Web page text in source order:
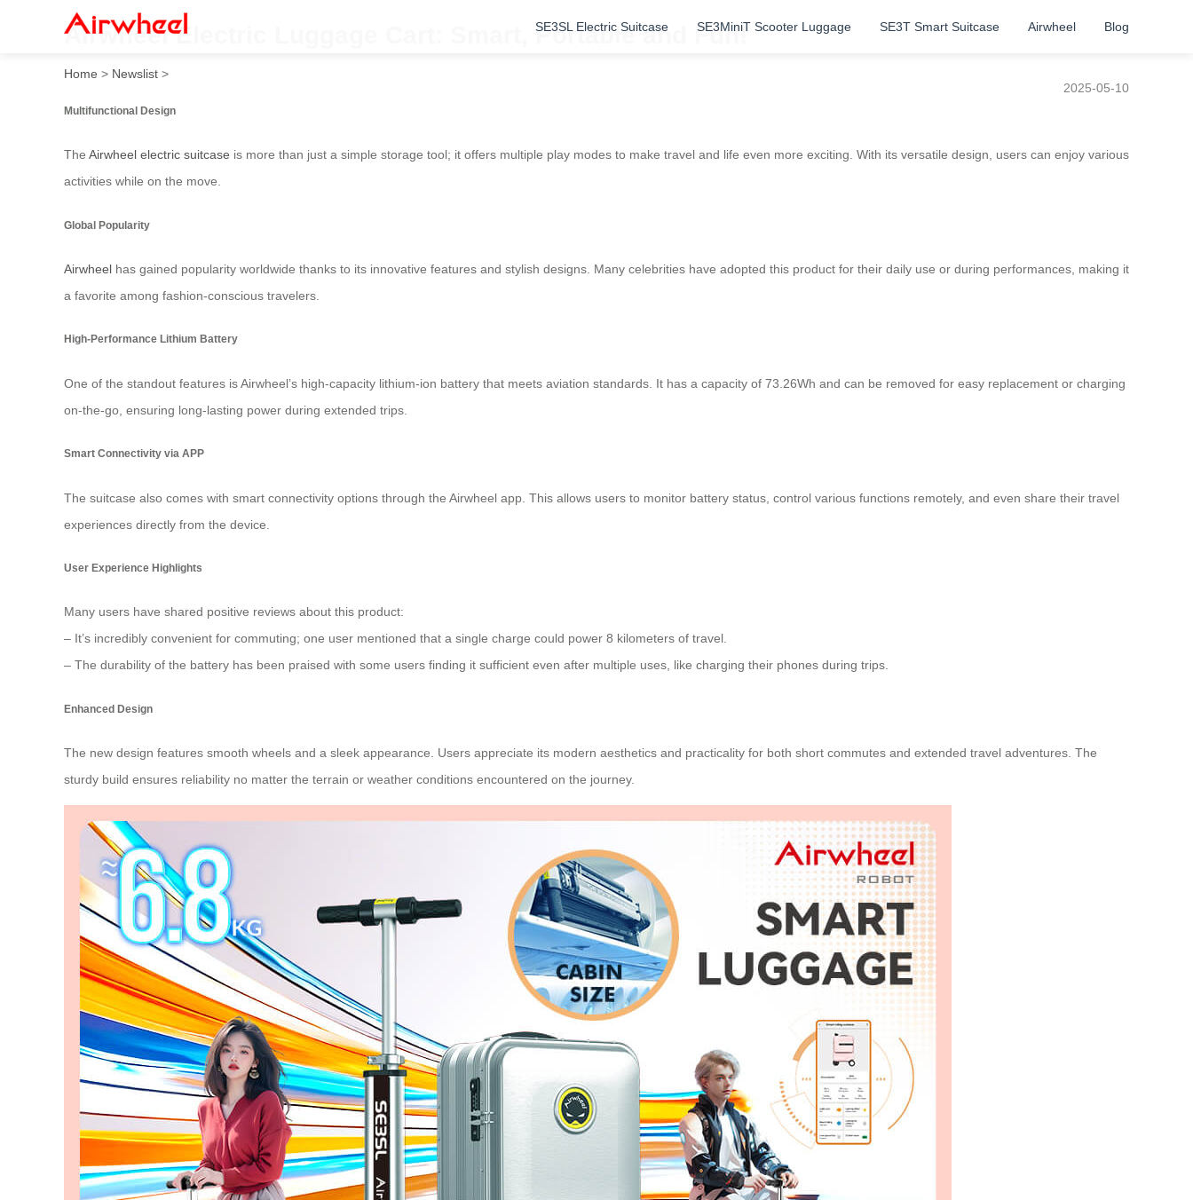
SE3SL Electric Suitcase SE3MiniT Scooter Luggage SE3T Smart Suitcase Airwheel Blog
Airwheel Electric Luggage Cart: Smart, Portable and Fun!
Home > Newslist >
2025-05-10
Multifunctional Design
The Airwheel electric suitcase is more than just a simple storage tool; it offers multiple play modes to make travel and life even more exciting. With its versatile design, users can enjoy various
activities while on the move.
Global Popularity
Airwheel has gained popularity worldwide thanks to its innovative features and stylish designs. Many celebrities have adopted this product for their daily use or during performances, making it
a favorite among fashion-conscious travelers.
High-Performance Lithium Battery
One of the standout features is Airwheel’s high-capacity lithium-ion battery that meets aviation standards. It has a capacity of 73.26Wh and can be removed for easy replacement or charging
on-the-go, ensuring long-lasting power during extended trips.
Smart Connectivity via APP
The suitcase also comes with smart connectivity options through the Airwheel app. This allows users to monitor battery status, control various functions remotely, and even share their travel
experiences directly from the device.
User Experience Highlights
Many users have shared positive reviews about this product:
– It’s incredibly convenient for commuting; one user mentioned that a single charge could power 8 kilometers of travel.
– The durability of the battery has been praised with some users finding it sufficient even after multiple uses, like charging their phones during trips.
Enhanced Design
The new design features smooth wheels and a sleek appearance. Users appreciate its modern aesthetics and practicality for both short commutes and extended travel adventures. The
sturdy build ensures reliability no matter the terrain or weather conditions encountered on the journey.